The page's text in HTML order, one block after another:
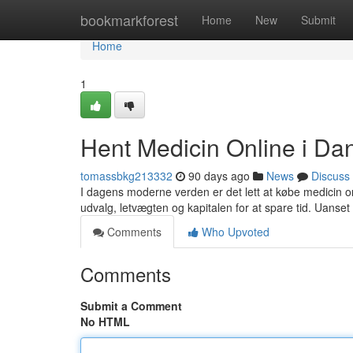
bookmarkforest Home New Submit
Home
Home
1
Hent Medicin Online i
tomassbkg213332 90 days ago News
Discuss
I dagens moderne verden er det lett at købe medicin
udvalg, letvægten og kapitalen for at spare tid.
Comments
Who Upvoted
Comments
Submit a Comment
No HTML